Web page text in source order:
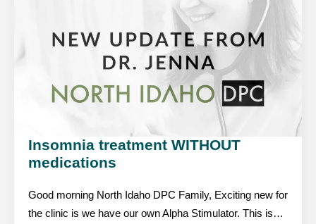
Insomnia treatment WITHOUT
medications
Good morning North Idaho DPC Family, Exciting new for
the clinic is we have our own Alpha Stimulator. This is…